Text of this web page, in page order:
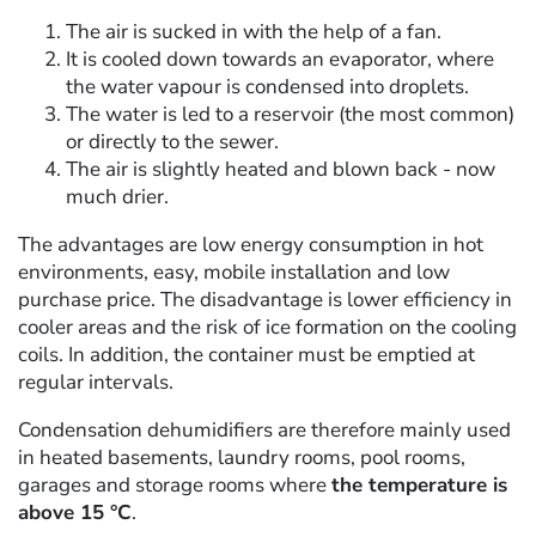
The air is sucked in with the help of a fan.
It is cooled down towards an evaporator, where
the water vapour is condensed into droplets.
The water is led to a reservoir (the most common)
or directly to the sewer.
The air is slightly heated and blown back - now
much drier.
The advantages are low energy consumption in hot
environments, easy, mobile installation and low
purchase price. The disadvantage is lower efficiency in
cooler areas and the risk of ice formation on the cooling
coils. In addition, the container must be emptied at
regular intervals.
Condensation dehumidifiers are therefore mainly used
in heated basements, laundry rooms, pool rooms,
garages and storage rooms wherethe temperature is
above 15 °C.